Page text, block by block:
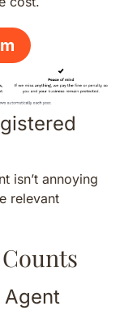
isn’t annoying
relevant
Agent